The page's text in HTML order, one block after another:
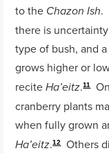
to the Chazon Ish.
there is
type of bush, and
grows higher or
reciteHa’eitz.11
cranberry plants
when fully grown
Ha’eitz.12Others